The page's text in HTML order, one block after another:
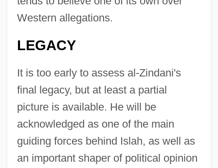
Western allegations.
LEGACY
It is too early to assess al-Zindani's
final legacy, but at least a partial
picture is available. He will be
acknowledged as one of the main
guiding forces behind Islah, as well as
an important shaper of political opinion